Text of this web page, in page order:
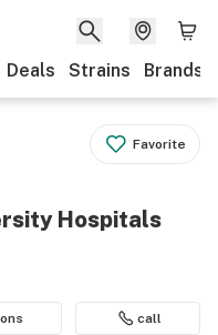
Deals Strains Brands
Favorite
Hospitals
call